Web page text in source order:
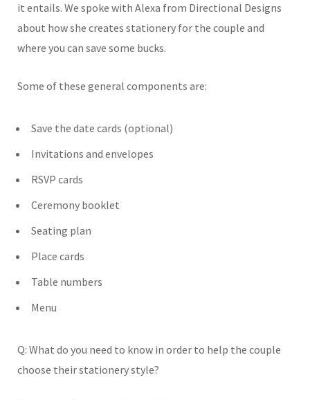
it entails. We spoke with Alexa from Directional Designs
about how she creates stationery for the couple and
where you can save some bucks.
Some of these general components are:
Save the date cards (optional)
Invitations and envelopes
RSVP cards
Ceremony booklet
Seating plan
Place cards
Table numbers
Menu
Q: What do you need to know in order to help the couple
choose their stationery style?